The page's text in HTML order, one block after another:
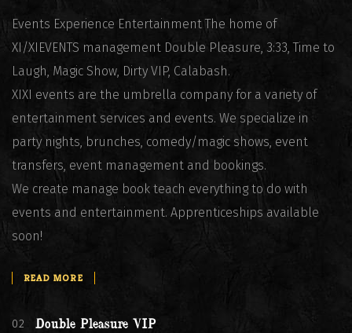
Events Experience Entertainment The home of
XI/XIEVENTS management Double Pleasure, 3:33, Time to
Laugh, Magic Show, Dirty VIP, Calabash.
XIXI events are the umbrella company for a variety of
entertainment services and events. We specialize in
party nights, brunches, comedy/magic shows, event
transfers, event management and bookings.
We create manage book teach everything to do with
events and entertainment. Apprenticeships available
soon!
READ MORE
02 Double Pleasure VIP